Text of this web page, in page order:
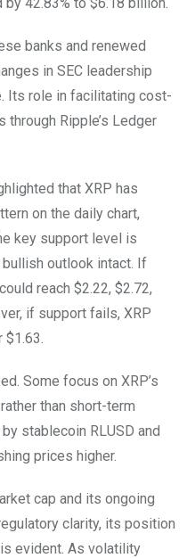
banks and renewed
in SEC leadership
Its role in facilitating cost-
Ripple’s Ledger
that XRP has
on the daily chart,
key support level is
outlook intact. If
reach $2.22, $2.72,
if support fails, XRP
Some focus on XRP’s
than short-term
stablecoin RLUSD and
prices higher.
cap and its ongoing
clarity, its position
evident. As volatility